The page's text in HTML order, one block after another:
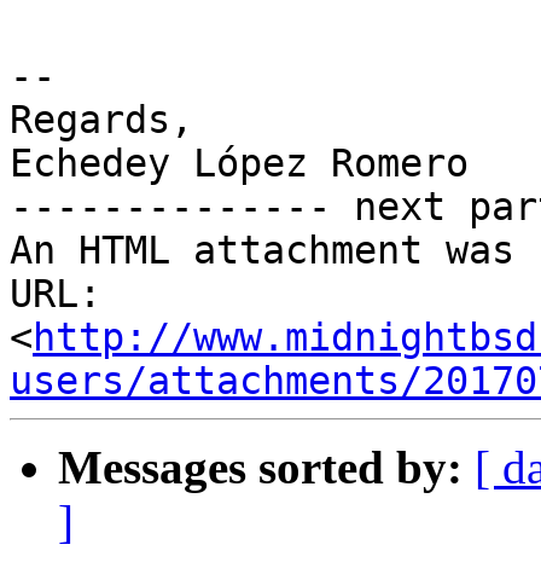
--
Regards,
Echedey López Romero
-------------- next
An HTML attachment
URL:
<http://
users/attachments/
Messages sorted by: [
]